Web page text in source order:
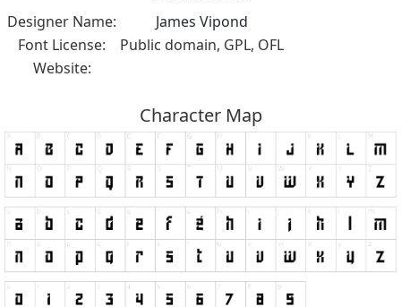
Designer Name:
James Vipond
Font License:
Public domain, GPL, OFL
Website:
Character Map